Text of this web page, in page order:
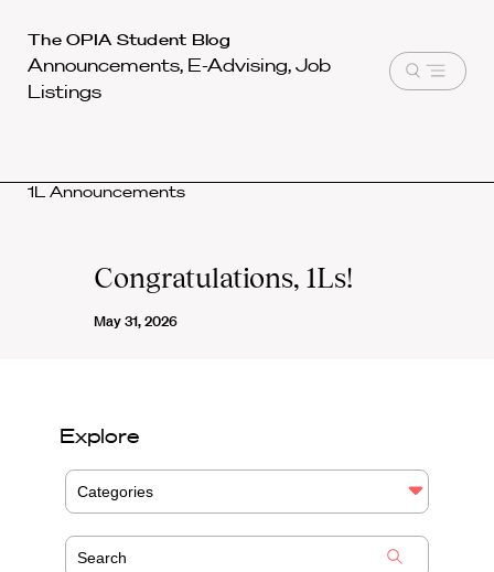
Harvard
Law
School
The OPIA Student Blog
Announcements, E-Advising, Job
Listings
Open
1L Announcements
Congratulations, 1Ls!
May 31, 2026
Explore
Categories